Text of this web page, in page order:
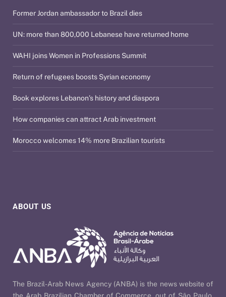
ABOUT US
The Brazil-Arab News Agency (ANBA) is the news website of
Former Jordan ambassador to Brazil dies
UN: more than 800,000 Lebanese have returned home
WAHI joins Women in Professions Summit
Return of refugees boosts Syrian economy
Book explores Lebanon’s history and diaspora
How companies can attract Arab investment
Morocco welcomes 14% more Brazilian tourists